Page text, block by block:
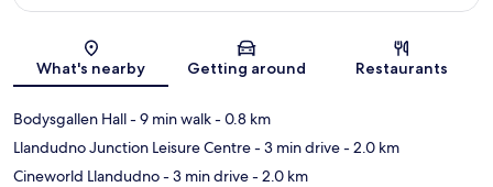
Map
What's nearby Getting around Restaurants
Bodysgallen Hall- 9 min walk- 0.8 km
Llandudno Junction Leisure Centre- 3 min drive- 2.0 km
Cineworld Llandudno- 3 min drive- 2.0 km